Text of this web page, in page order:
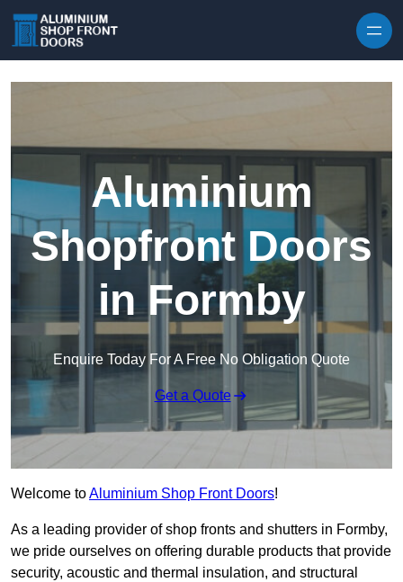
Aluminium
Shopfront Doors
in Formby
Enquire Today For A Free No Obligation Quote
Get a Quote
Welcome toAluminium Shop Front Doors!
As a leading provider of shop fronts and shutters in Formby,
we pride ourselves on offering durable products that provide
security, acoustic and thermal insulation, and structural